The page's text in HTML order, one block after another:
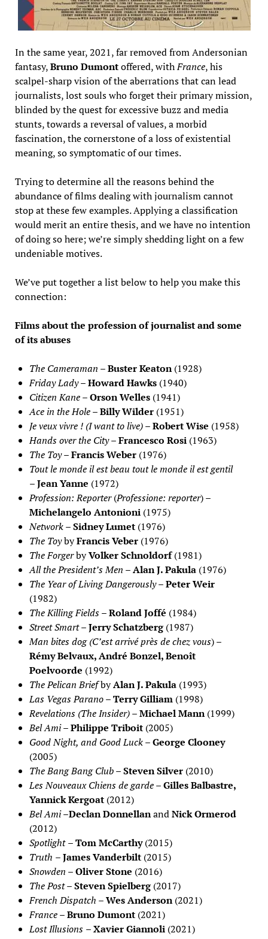
In the same year, 2021, far removed from Andersonian
fantasy,Bruno Dumontoffered, withFrance, his
scalpel-sharp vision of the aberrations that can lead
journalists, lost souls who forget their primary mission,
blinded by the quest for excessive buzz and media
stunts, towards a reversal of values, a morbid
fascination, the cornerstone of a loss of existential
meaning, so symptomatic of our times.
Trying to determine all the reasons behind the
abundance of films dealing with journalism cannot
stop at these few examples. Applying a classification
would merit an entire thesis, and we have no intention
of doing so here; we’re simply shedding light on a few
undeniable motives.
We’ve put together a list below to help you make this
connection:
Films about the profession of journalist and some
of its abuses
The Cameraman –Buster Keaton(1928)
Friday Lady–Howard Hawks(1940)
Citizen Kane–Orson Welles(1941)
Ace in the Hole–Billy Wilder(1951)
Je veux vivre ! (I want to live)–Robert Wise (1958)
Hands over the City–Francesco Rosi(1963)
The Toy–Francis Weber(1976)
Tout le monde il est beau tout le monde il est gentil
–Jean Yanne (1972)
Profession: Reporter(Professione: reporter) –
Michelangelo Antonioni(1975)
Network–Sidney Lumet(1976)
The ToybyFrancis Veber(1976)
The ForgerbyVolker Schnoldorf(1981)
All the President’s Men –Alan J. Pakula(1976)
The Year of Living Dangerously–Peter Weir
(1982)
The Killing Fields–Roland Joffé (1984)
Street Smart–Jerry Schatzberg(1987)
Man bites dog (C’est arrivé près de chez vous) –
Rémy Belvaux, André Bonzel, Benoît
Poelvoorde (1992)
The Pelican BriefbyAlan J. Pakula(1993)
Las Vegas Parano–Terry Gilliam (1998)
Revelations (The Insider)–Michael Mann(1999)
Bel Ami–Philippe Triboit(2005)
Good Night, and Good Luck–George Clooney
(2005)
The Bang Bang Club–Steven Silver(2010)
Les Nouveaux Chiens de garde–Gilles Balbastre,
Yannick Kergoat(2012)
Bel Ami–Declan DonnellanandNick Ormerod
(2012)
Spotlight–Tom McCarthy(2015)
Truth –James Vanderbilt(2015)
Snowden –Oliver Stone (2016)
The Post–Steven Spielberg(2017)
French Dispatch –Wes Anderson(2021)
France–Bruno Dumont(2021)
Lost Illusions – Xavier Giannoli(2021)